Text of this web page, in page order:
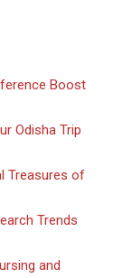
Boost
Odisha Trip
Treasures of
Trends
and